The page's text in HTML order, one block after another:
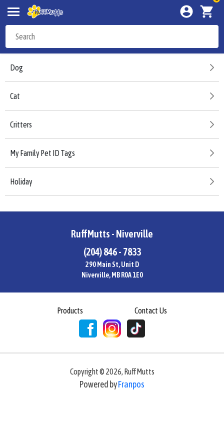
Dog
Cat
Critters
My Family Pet ID Tags
Holiday
RuffMutts - Niverville
(204) 846 - 7833
290 Main St, Unit D
Niverville, MB R0A 1E0
Products Contact Us
Copyright © 2026, RuffMutts
Powered byFranpos